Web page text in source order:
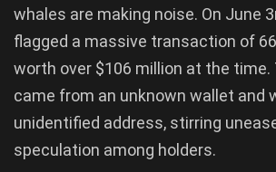
whales are making noise. On June
flagged a massive transaction of
worth over $106 million at the
came from an unknown wallet and
unidentified address, stirring
speculation among holders.